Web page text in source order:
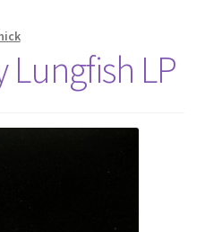
Lungfish LP